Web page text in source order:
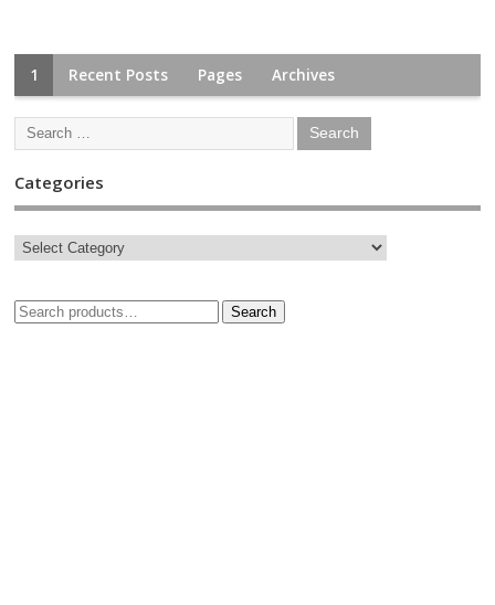
1 Recent Posts Pages Archives
Categories
Search